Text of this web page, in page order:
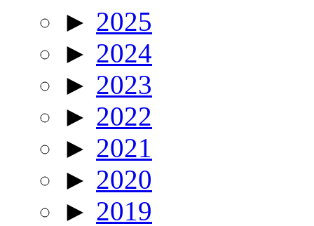
► 2025
► 2024
► 2023
► 2022
► 2021
► 2020
► 2019